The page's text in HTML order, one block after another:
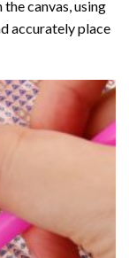
canvas, using
accurately place